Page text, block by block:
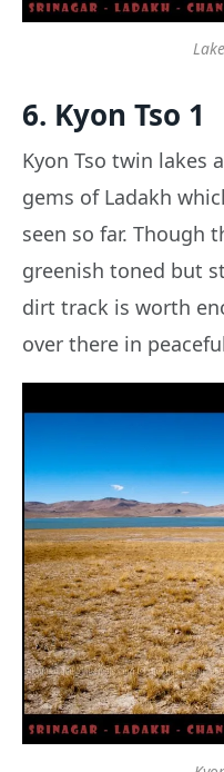
6. Kyon Tso 1
Kyon Tso twin lakes
gems of Ladakh
seen so far. Though
greenish toned but
dirt track is worth
over there in